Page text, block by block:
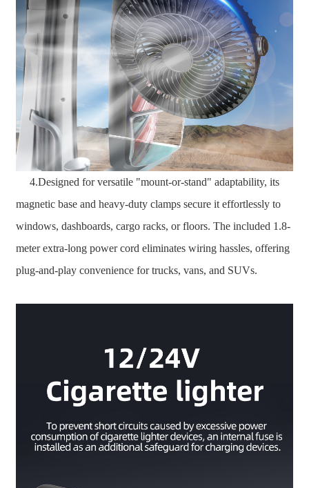
4.Designed for versatile "mount-or-stand" adaptability, its
magnetic base and heavy-duty clamps secure it effortlessly to
windows, dashboards, cargo racks, or floors. The included 1.8-
meter extra-long power cord eliminates wiring hassles, offering
plug-and-play convenience for trucks, vans, and SUVs.